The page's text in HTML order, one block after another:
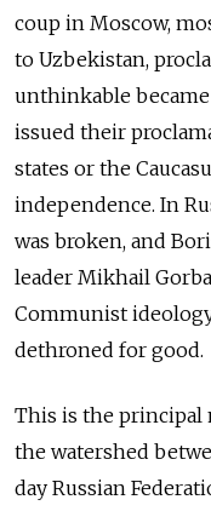
coup in Moscow,
to Uzbekistan,
unthinkable
issued their
states or the
independence. In
was broken, and
leader Mikhail
Communist
dethroned for good.
This is the principal
the watershed
day Russian